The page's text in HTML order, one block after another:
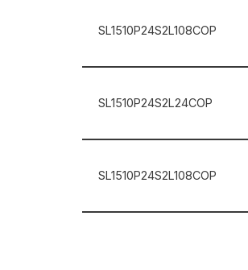
SL1510P24S2L108COP
SL1510P24S2L24COP
SL1510P24S2L108COP